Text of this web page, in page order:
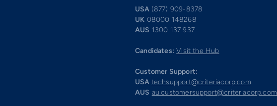
USA (877) 909-8378
UK 08000 148268
AUS 1300 137 937
Candidates: Visit the Hub
Customer Support:
USA techsupport@criteriacorp.com
AUS au.customersupport@criteriacorp.com